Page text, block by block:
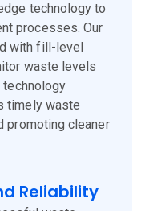
technology to
processes. Our
with fill-level
waste levels
technology
timely waste
promoting cleaner
Reliability